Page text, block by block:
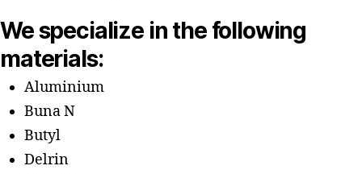
We specialize in the following
materials:
Aluminium
Buna N
Butyl
Delrin